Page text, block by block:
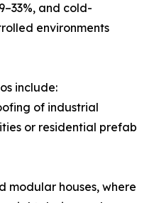
and cold-
environments
include:
of industrial
or residential prefab
modular houses, where